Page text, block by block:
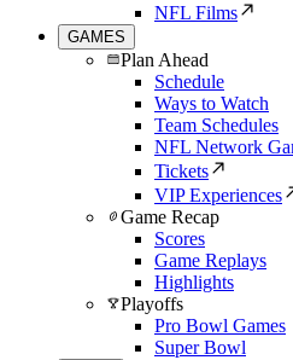
NFL Films
GAMES
Plan Ahead
Schedule
Ways to Watch
Team Schedules
NFL Network
Tickets
VIP Experiences
Game Recap
Scores
Game Replays
Highlights
Playoffs
Pro Bowl Games
Super Bowl